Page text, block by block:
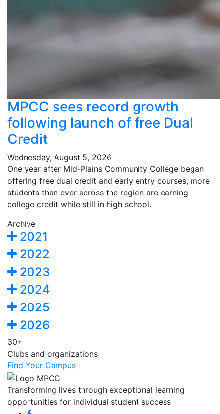
MPCC sees record growth
following launch of free Dual
Credit
Wednesday, August 5, 2026
One year after Mid-Plains Community College began
offering free dual credit and early entry courses, more
students than ever across the region are earning
college credit while still in high school.
Archive
2021
2022
2023
2024
2025
2026
30+
Clubs and organizations
Find Your Campus
Transforming lives through exceptional learning
opportunities for individual student success